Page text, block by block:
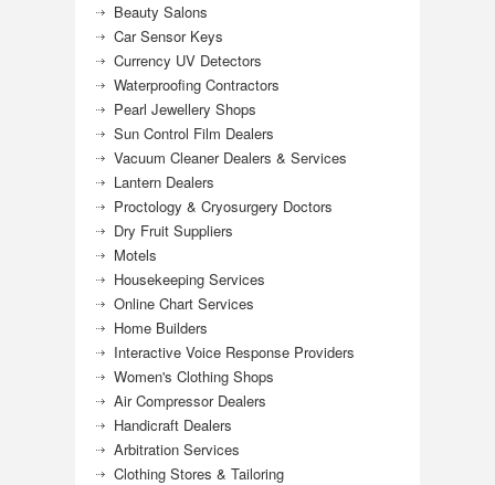
Beauty Salons
Car Sensor Keys
Currency UV Detectors
Waterproofing Contractors
Pearl Jewellery Shops
Sun Control Film Dealers
Vacuum Cleaner Dealers & Services
Lantern Dealers
Proctology & Cryosurgery Doctors
Dry Fruit Suppliers
Motels
Housekeeping Services
Online Chart Services
Home Builders
Interactive Voice Response Providers
Women's Clothing Shops
Air Compressor Dealers
Handicraft Dealers
Arbitration Services
Clothing Stores & Tailoring